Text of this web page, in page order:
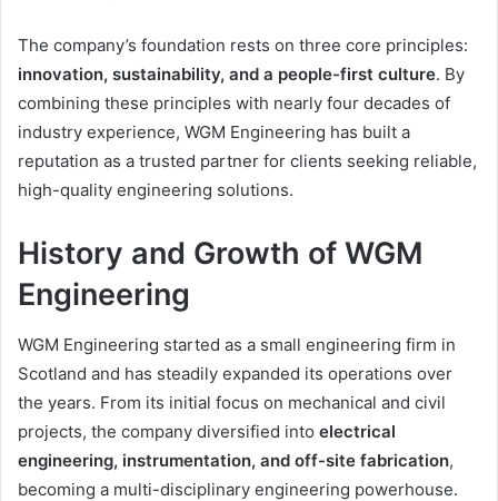
The company’s foundation rests on three core principles:
innovation, sustainability, and a people-first culture. By
combining these principles with nearly four decades of
industry experience, WGM Engineering has built a
reputation as a trusted partner for clients seeking reliable,
high-quality engineering solutions.
History and Growth of WGM
Engineering
WGM Engineering started as a small engineering firm in
Scotland and has steadily expanded its operations over
the years. From its initial focus on mechanical and civil
projects, the company diversified into electrical
engineering, instrumentation, and off-site fabrication,
becoming a multi-disciplinary engineering powerhouse.